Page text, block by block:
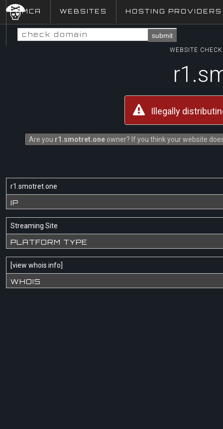
DMCA WEBSITES HOSTING PROVIDERS
submit
WEBSITE
Illegally
Are you r1.smotret.one owner? If you think your website
r1.smotret.one
IP
Streaming Site
PLATFORM TYPE
[view whois info]
WHOIS